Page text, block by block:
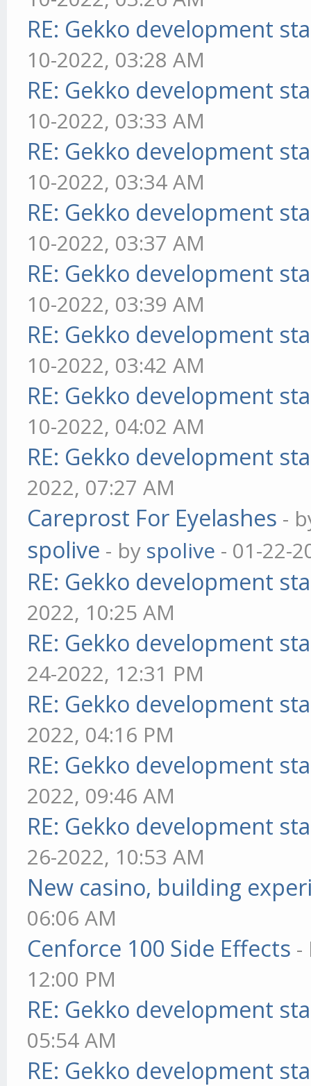
RE: Gekko development
10-2022, 03:28 AM
RE: Gekko development
10-2022, 03:33 AM
RE: Gekko development
10-2022, 03:34 AM
RE: Gekko development
10-2022, 03:37 AM
RE: Gekko development
10-2022, 03:39 AM
RE: Gekko development
10-2022, 03:42 AM
RE: Gekko development
10-2022, 04:02 AM
RE: Gekko development
2022, 07:27 AM
Careprost For Eyelashes -
spolive - by spolive - 01-22-
RE: Gekko development
2022, 10:25 AM
RE: Gekko development
24-2022, 12:31 PM
RE: Gekko development
2022, 04:16 PM
RE: Gekko development
2022, 09:46 AM
RE: Gekko development
26-2022, 10:53 AM
New casino, building
06:06 AM
Cenforce 100 Side Effects -
12:00 PM
RE: Gekko development
05:54 AM
RE: Gekko development